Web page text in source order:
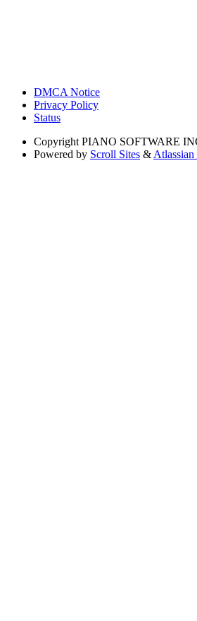
DMCA Notice
Privacy Policy
Status
Copyright PIANO SOFTWARE
Powered by Scroll Sites &